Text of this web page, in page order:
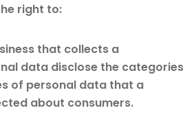
right to:
that collects a
data disclose the categories
of personal data that a
about consumers.